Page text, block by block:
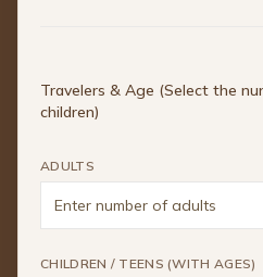
Travelers & Age (Select the
children)
ADULTS
CHILDREN / TEENS (WITH AGES)